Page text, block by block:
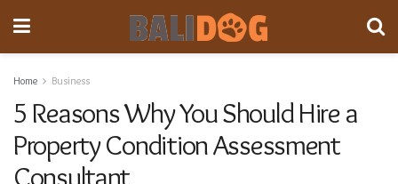
Home Business
5 Reasons Why You Should Hire a
Property Condition Assessment
Consultant